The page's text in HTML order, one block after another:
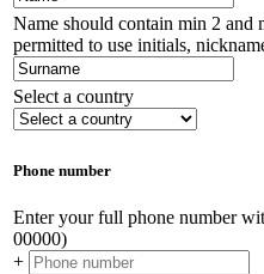
Name should contain min 2 and
permitted to use initials,
Select a country
Phone number
Enter your full phone number
00000)
+